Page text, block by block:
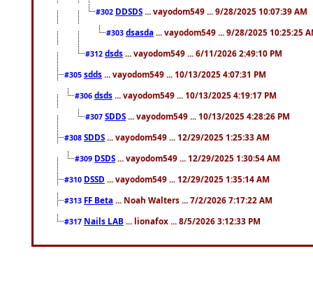
#302 DDSDS ... vayodom549 ... 9/28/2025 10:07:39 AM
#303 dsasda ... vayodom549 ... 9/28/2025 10:25:25
#312 dsds ... vayodom549 ... 6/11/2026 2:49:10 PM
#305 sdds ... vayodom549 ... 10/13/2025 4:07:31 PM
#306 dsds ... vayodom549 ... 10/13/2025 4:19:17 PM
#307 SDDS ... vayodom549 ... 10/13/2025 4:28:26 PM
#308 SDDS ... vayodom549 ... 12/29/2025 1:25:33 AM
#309 DSDS ... vayodom549 ... 12/29/2025 1:30:54 AM
#310 DSSD ... vayodom549 ... 12/29/2025 1:35:14 AM
#313 FF Beta ... Noah Walters ... 7/2/2026 7:17:22 AM
#317 Nails LAB ... lionafox ... 8/5/2026 3:12:33 PM